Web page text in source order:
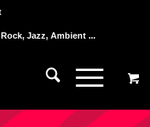
Jazz, Ambient ...